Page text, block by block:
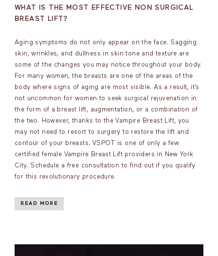
WHAT IS THE MOST EFFECTIVE NON SURGICAL
BREAST LIFT?
Aging symptoms do not only appear on the face. Sagging
skin, wrinkles, and dullness in skin tone and texture are
some of the changes you may notice throughout your body.
For many women, the breasts are one of the areas of the
body where signs of aging are most visible. As a result, it’s
not uncommon for women to seek surgical rejuvenation in
the form of a breast lift, augmentation, or a combination of
the two. However, thanks to the Vampire Breast Lift, you
may not need to resort to surgery to restore the lift and
contour of your breasts. VSPOT is one of only a few
certified female Vampire Breast Lift providers in New York
City. Schedule a free consultation to find out if you qualify
for this revolutionary procedure.
READ MORE